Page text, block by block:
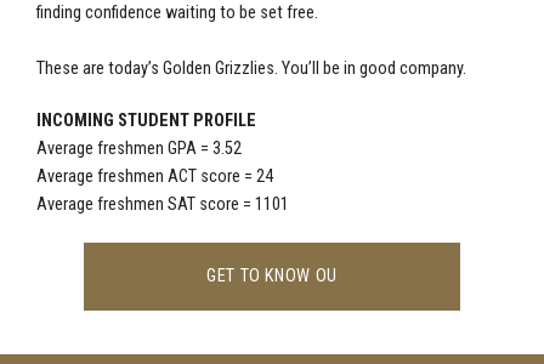
finding confidence waiting to be set free.
These are today’s Golden Grizzlies. You’ll be in good company.
INCOMING STUDENT PROFILE
Average freshmen GPA = 3.52
Average freshmen ACT score = 24
Average freshmen SAT score = 1101
GET TO KNOW OU